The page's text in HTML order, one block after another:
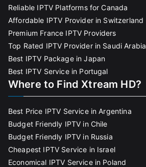
Reliable IPTV Platforms for Canada
Affordable IPTV Provider in Switzerland
Premium France IPTV Providers
Top Rated IPTV Provider in Saudi Arabia
Best IPTV Package in Japan
Best IPTV Service in Portugal
Where to Find Xtream HD?
Best Price IPTV Service in Argentina
Budget Friendly IPTV in Chile
Budget Friendly IPTV in Russia
Cheapest IPTV Service in Israel
Economical IPTV Service in Poland